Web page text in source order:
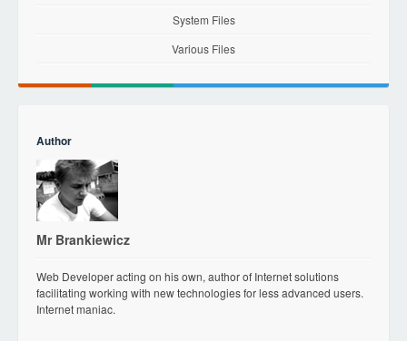
System Files
Various Files
Author
Mr Brankiewicz
Web Developer acting on his own, author of Internet solutions
facilitating working with new technologies for less advanced users.
Internet maniac.